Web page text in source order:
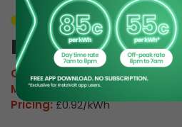
Unavailable
M Russell 01
Connector:CCS2 Combo
Max Power:160kW
Pricing:£0.92/kWh